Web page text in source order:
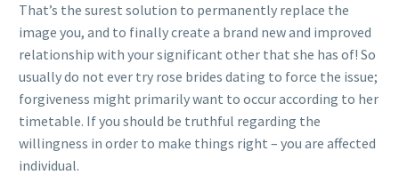
That’s the surest solution to permanently replace the
image you, and to finally create a brand new and improved
relationship with your significant other that she has of! So
usually do not ever try rose brides dating to force the issue;
forgiveness might primarily want to occur according to her
timetable. If you should be truthful regarding the
willingness in order to make things right – you are affected
individual.